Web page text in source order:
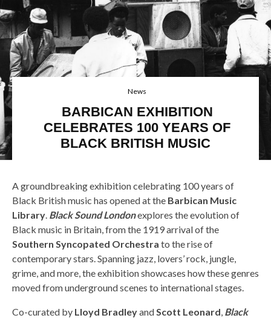
News
BARBICAN EXHIBITION
CELEBRATES 100 YEARS OF
BLACK BRITISH MUSIC
A groundbreaking exhibition celebrating 100 years of
Black British music has opened at the Barbican Music
Library. Black Sound Londonexplores the evolution of
Black music in Britain, from the 1919 arrival of the
Southern Syncopated Orchestra to the rise of
contemporary stars. Spanning jazz, lovers’ rock, jungle,
grime, and more, the exhibition showcases how these genres
moved from underground scenes to international stages.
Co-curated by Lloyd BradleyandScott Leonard, Black